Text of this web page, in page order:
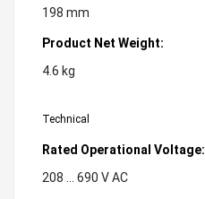
198 mm
Product Net Weight:
4.6 kg
Technical
Rated Operational Voltage:
208 ... 690 V AC